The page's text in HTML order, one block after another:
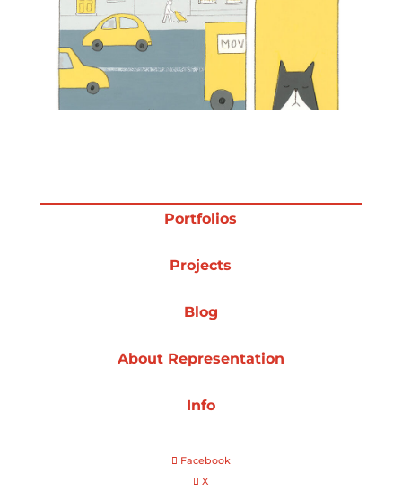
Picture Books
Blog Portfolios
Projects
Blog
About Representation
Info
Facebook
X